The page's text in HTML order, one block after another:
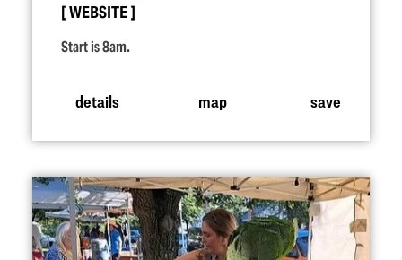
WEBSITE
Start is 8am.
details map save